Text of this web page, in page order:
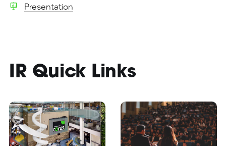
Presentation
IR Quick Links